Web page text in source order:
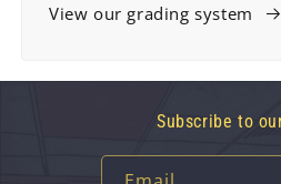
View our grading system
Subscribe to